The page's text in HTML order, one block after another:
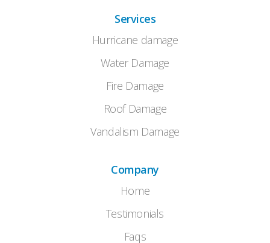
Services
Hurricane damage
Water Damage
Fire Damage
Roof Damage
Vandalism Damage
Company
Home
Testimonials
Faqs